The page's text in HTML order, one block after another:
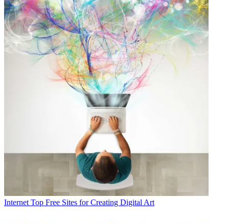
Internet Top Free Sites for Creating Digital Art